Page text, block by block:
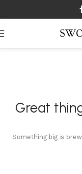
Great
Something big is